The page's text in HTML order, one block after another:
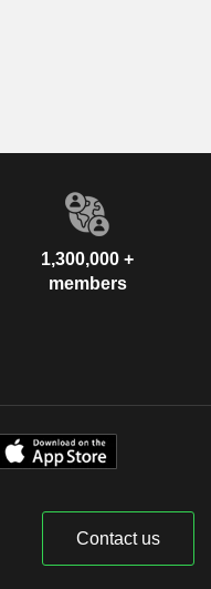
1,300,000 +
members
Contact us